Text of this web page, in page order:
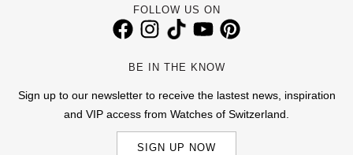
FOLLOW US ON
BE IN THE KNOW
Sign up to our newsletter to receive the lastest news, inspiration
and VIP access from Watches of Switzerland.
SIGN UP NOW